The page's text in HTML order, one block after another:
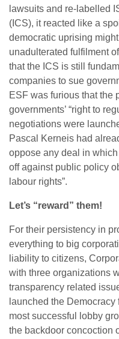
lawsuits and re-labelled
(ICS), it reacted like a
democratic uprising
unadulterated fulfilment
that the ICS is still
companies to sue
ESF was furious that the
governments’ “right to
negotiations were
Pascal Kerneis had
oppose any deal in
off against public policy
labour rights”.
Let’s “reward” them!
For their persistency in
everything to big
liability to citizens,
with three organizations
transparency related
launched the Democracy
most successful lobby
the backdoor concoction